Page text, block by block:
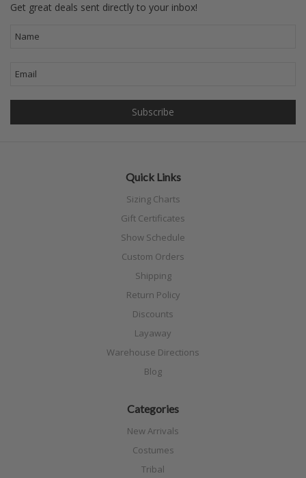
Get great deals sent directly to your inbox!
Quick Links
Sizing Charts
Gift Certificates
Show Schedule
Custom Orders
Shipping
Return Policy
Discounts
Layaway
Warehouse Directions
Blog
Categories
New Arrivals
Costumes
Tribal